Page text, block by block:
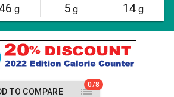
g 5 g 14 g
TO COMPARE
0/8